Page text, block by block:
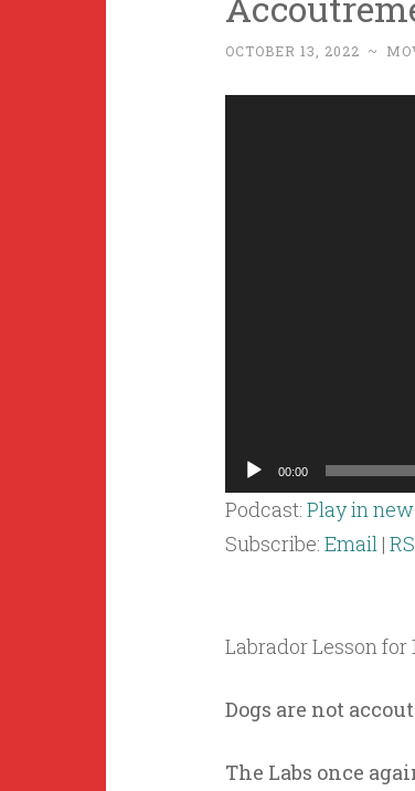
OCTOBER 13, 2022 ~
00:00
Podcast: Play in
Subscribe: Email|
Labrador Lesson for
Dogs are not
The Labs once